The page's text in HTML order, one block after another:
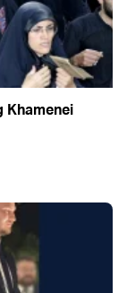
Khamenei